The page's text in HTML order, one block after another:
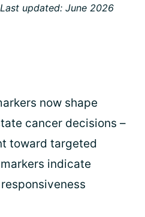
updated: June 2026
now shape
cancer decisions –
toward targeted
indicate